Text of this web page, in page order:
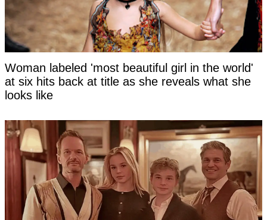
Woman labeled 'most beautiful girl in the world'
at six hits back at title as she reveals what she
looks like